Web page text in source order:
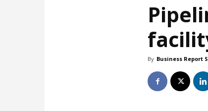
By Business Report